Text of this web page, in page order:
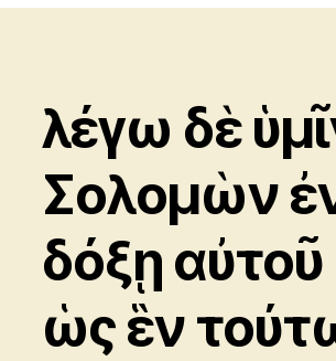
λέγω δὲ
Σολομὼν
δόξῃ αὐτοῦ
ὡς ἓν